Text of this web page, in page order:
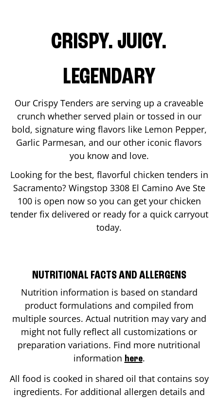
CRISPY. JUICY.
LEGENDARY
Our Crispy Tenders are serving up a craveable
crunch whether served plain or tossed in our
bold, signature wing flavors like Lemon Pepper,
Garlic Parmesan, and our other iconic flavors
you know and love.
Looking for the best, flavorful chicken tenders in
Sacramento? Wingstop 3308 El Camino Ave Ste
100is open now so you can get your chicken
tender fix delivered or ready for a quick carryout
today.
NUTRITIONAL FACTS AND ALLERGENS
Nutrition information is based on standard
product formulations and compiled from
multiple sources. Actual nutrition may vary and
might not fully reflect all customizations or
preparation variations. Find more nutritional
information here.
All food is cooked in shared oil that contains soy
ingredients. For additional allergen details and